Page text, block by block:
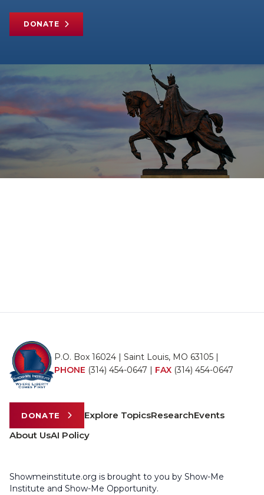
DONATE
P.O. Box 16024 | Saint Louis, MO 63105 |
PHONE (314) 454-0647 | FAX (314) 454-0647
DONATE Explore TopicsResearchEvents
About UsAI Policy
Showmeinstitute.org is brought to you by Show-Me
Institute and Show-Me Opportunity.